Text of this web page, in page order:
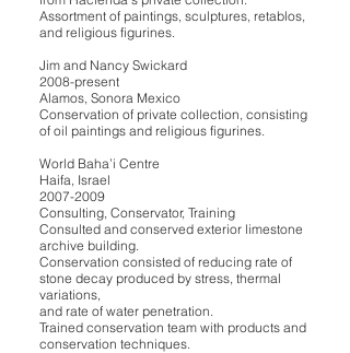
Assortment of paintings, sculptures, retablos,
and religious figurines.
Jim and Nancy Swickard
2008-present
Alamos, Sonora Mexico
Conservation of private collection, consisting
of oil paintings and religious figurines.
World Baha’i Centre
Haifa, Israel
2007-2009
Consulting, Conservator, Training
Consulted and conserved exterior limestone
archive building.
Conservation consisted of reducing rate of
stone decay produced by stress, thermal
variations,
and rate of water penetration.
Trained conservation team with products and
conservation techniques.